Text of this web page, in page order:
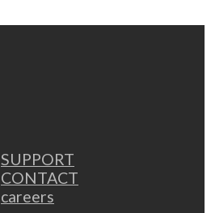
SUPPORT
CONTACT
careers